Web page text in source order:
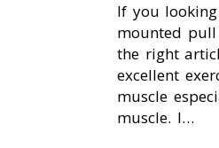
If you
mounted
the right
excellent
muscle
muscle. I…